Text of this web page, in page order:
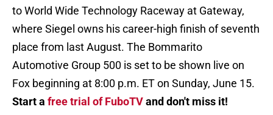
to World Wide Technology Raceway at Gateway,
where Siegel owns his career-high finish of seventh
place from last August. The Bommarito
Automotive Group 500 is set to be shown live on
Fox beginning at 8:00 p.m. ET on Sunday, June 15.
Start a free trial of FuboTVand don't miss it!